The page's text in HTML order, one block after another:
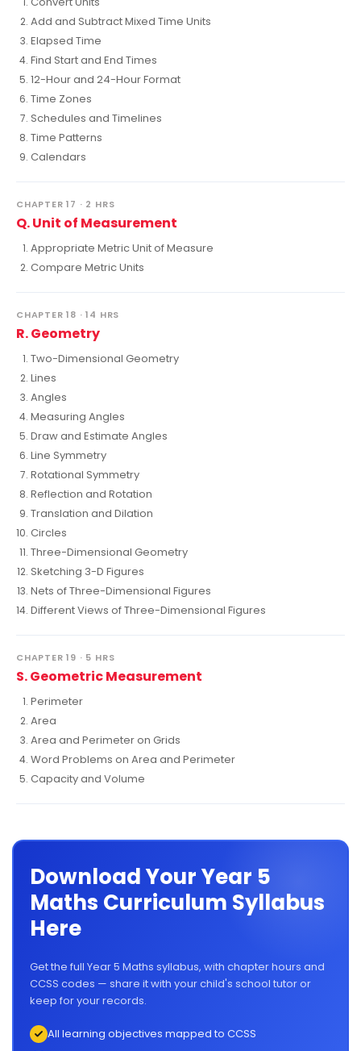
Add and Subtract Mixed Time Units
Elapsed Time
Find Start and End Times
12-Hour and 24-Hour Format
Time Zones
Schedules and Timelines
Time Patterns
Calendars
CHAPTER 17 · 2 HRS
Q. Unit of Measurement
Appropriate Metric Unit of Measure
Compare Metric Units
CHAPTER 18 · 14 HRS
R. Geometry
Two-Dimensional Geometry
Lines
Angles
Measuring Angles
Draw and Estimate Angles
Line Symmetry
Rotational Symmetry
Reflection and Rotation
Translation and Dilation
Circles
Three-Dimensional Geometry
Sketching 3-D Figures
Nets of Three-Dimensional Figures
Different Views of Three-Dimensional Figures
CHAPTER 19 · 5 HRS
S. Geometric Measurement
Perimeter
Area
Area and Perimeter on Grids
Word Problems on Area and Perimeter
Capacity and Volume
Download Your Year 5
Maths Curriculum Syllabus
Here
Get the full Year 5 Maths syllabus, with chapter hours and
CCSS codes — share it with your child's school tutor or
keep for your records.
All learning objectives mapped to CCSS